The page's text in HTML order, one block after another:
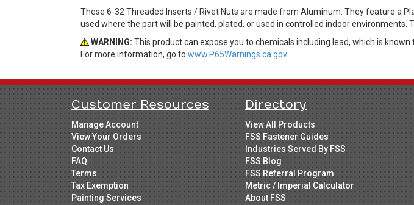
These 6-32 Threaded Inserts / Rivet Nuts are made from Aluminum. They feature a
used where the part will be painted, plated, or used in controlled indoor environments.
WARNING: This product can expose you to chemicals including lead, which is
For more information, go to www.P65Warnings.ca.gov.
Customer Resources
Manage Account
View Your Orders
Contact Us
FAQ
Terms
Tax Exemption
Painting Services
Directory
View All Products
FSS Fastener Guides
Industries Served By FSS
FSS Blog
FSS Referral Program
Metric / Imperial Calculator
About FSS